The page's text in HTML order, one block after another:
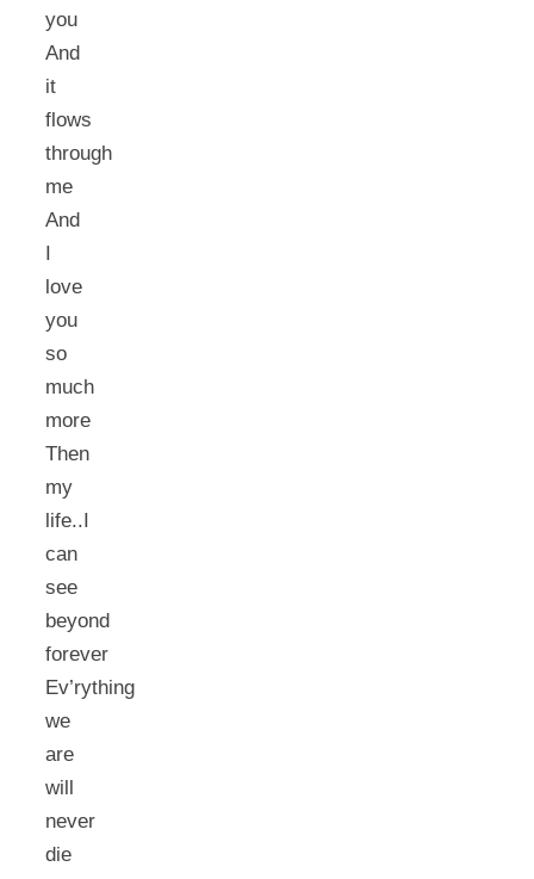
you
And
it
flows
through
me
And
I
love
you
so
much
more
Then
my
life..I
can
see
beyond
forever
Ev’rything
we
are
will
never
die